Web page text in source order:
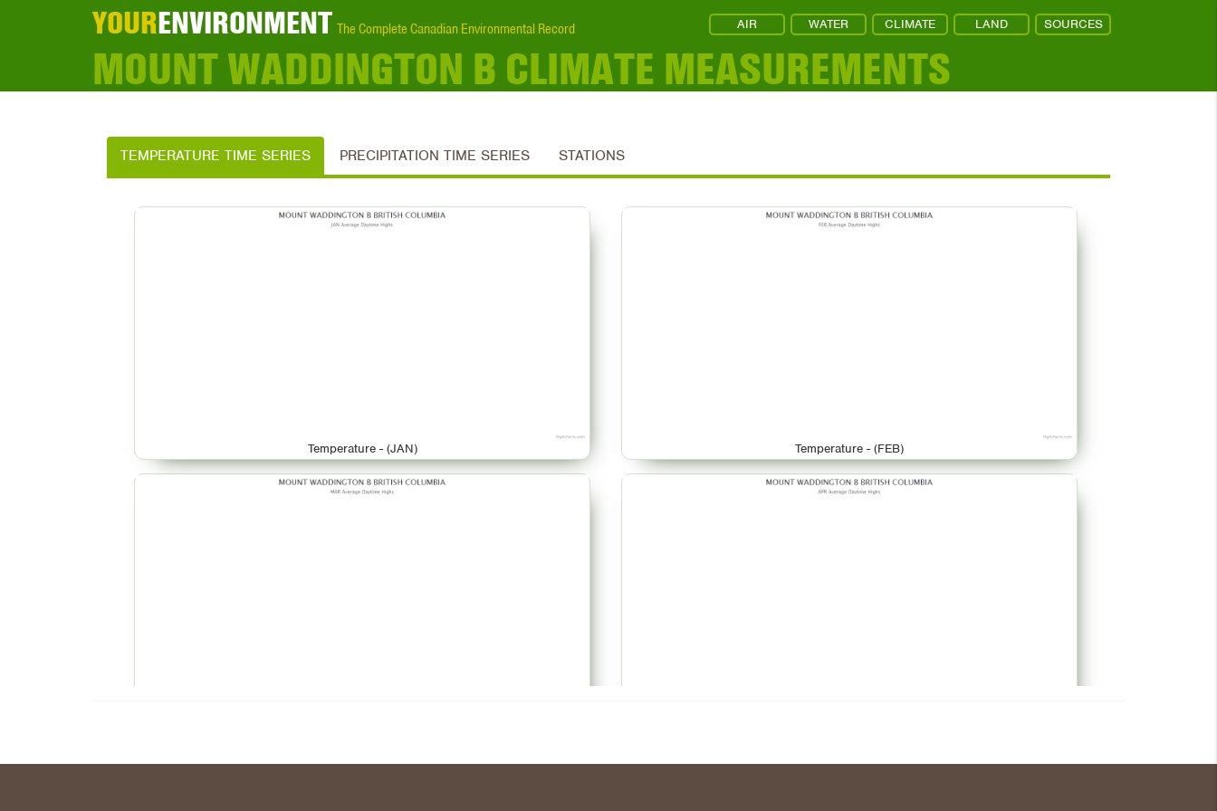
YOURENVIRONMENT The Complete Canadian Environmental Record AIR WATER CLIMATE LAND SOURCES
MOUNT WADDINGTON B CLIMATE MEASUREMENTS
TEMPERATURE TIME SERIES PRECIPITATION TIME SERIES STATIONS
Temperature - (JAN) Temperature - (FEB)